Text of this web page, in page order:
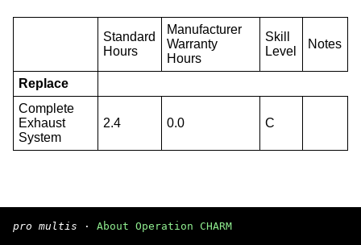
Standard
Hours
Manufacturer
Warranty
Hours
Skill
Level
Notes
Replace
Complete
Exhaust
System
2.4 0.0 C
pro multis · About Operation CHARM